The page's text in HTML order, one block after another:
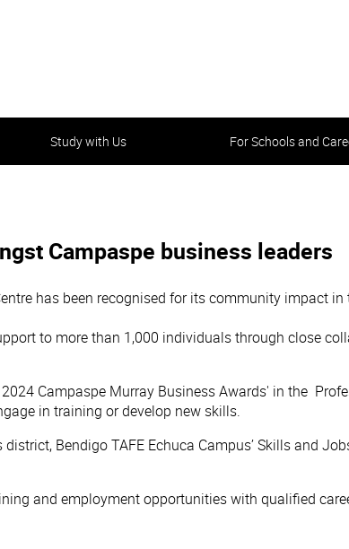
Study with Us For Schools and
Campaspe business leaders
has been recognised for its community impact
to more than 1,000 individuals through close
Campaspe Murray Business Awards' in the
in training or develop new skills.
Bendigo TAFE Echuca Campus’ Skills and
and employment opportunities with qualified